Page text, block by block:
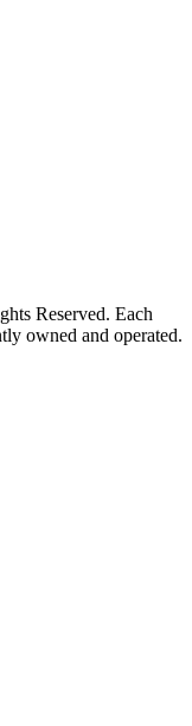
Reserved. Each
owned and operated.